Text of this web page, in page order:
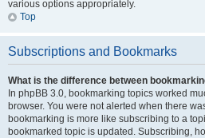
various options appropriately.
Top
Subscriptions and Bookmarks
What is the difference between
In phpBB 3.0, bookmarking topics worked
browser. You were not alerted when there
bookmarking is more like subscribing to a
bookmarked topic is updated. Subscribing,